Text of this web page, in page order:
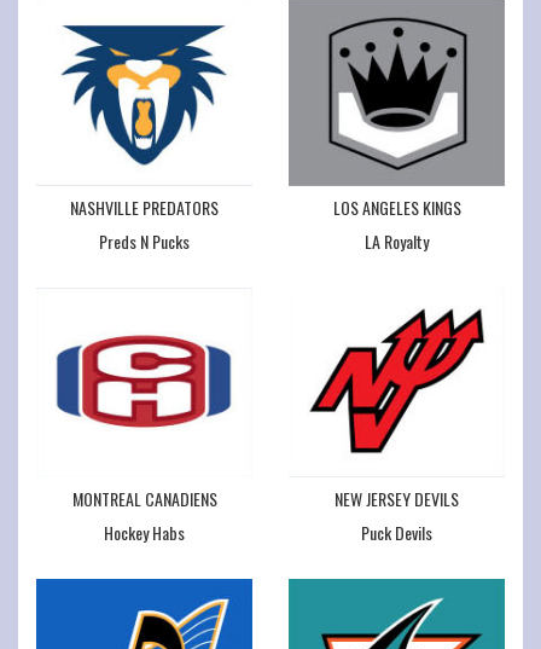
NASHVILLE PREDATORS
Preds N Pucks
LOS ANGELES KINGS
LA Royalty
MONTREAL CANADIENS
Hockey Habs
NEW JERSEY DEVILS
Puck Devils